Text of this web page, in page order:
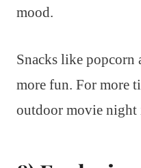
mood.
Snacks like popcorn
more fun. For more
outdoor movie night